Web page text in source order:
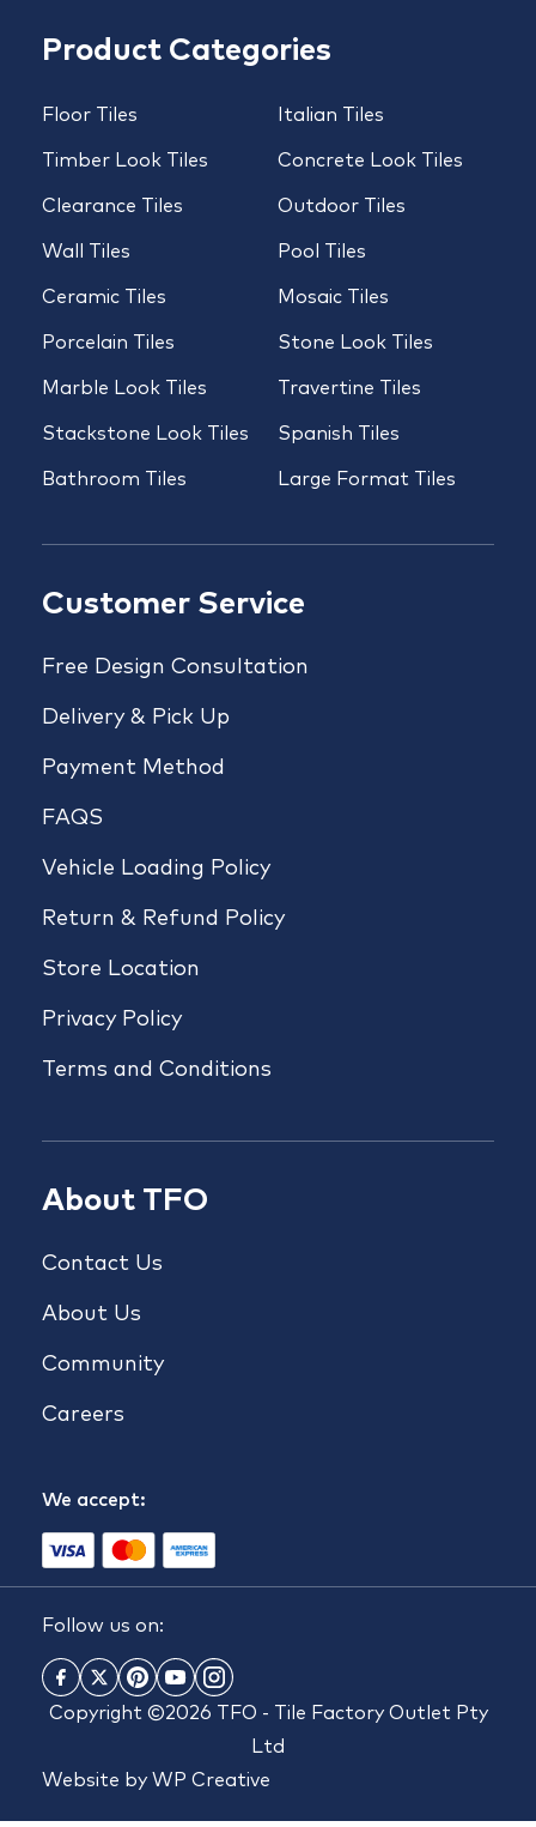
Product Categories
Floor Tiles
Timber Look Tiles
Clearance Tiles
Wall Tiles
Ceramic Tiles
Porcelain Tiles
Marble Look Tiles
Stackstone Look Tiles
Bathroom Tiles
Italian Tiles
Concrete Look Tiles
Outdoor Tiles
Pool Tiles
Mosaic Tiles
Stone Look Tiles
Travertine Tiles
Spanish Tiles
Large Format Tiles
Customer Service
Free Design Consultation
Delivery & Pick Up
Payment Method
FAQS
Vehicle Loading Policy
Return & Refund Policy
Store Location
Privacy Policy
Terms and Conditions
About TFO
Contact Us
About Us
Community
Careers
We accept:
Follow us on:
Copyright ©2026 TFO - Tile Factory Outlet Pty
Ltd
Website by WP Creative